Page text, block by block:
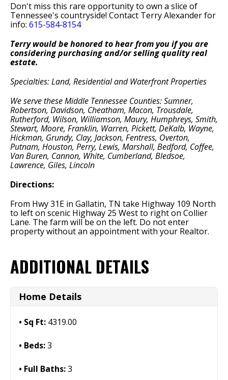
Don't miss this rare opportunity to own a slice of
Tennessee's countryside! Contact Terry Alexander for
info: 615-584-8154
Terry would be honored to hear from you if you are
considering purchasing and/or selling quality real
estate.
Specialties: Land, Residentialand Waterfront Properties
We serve these Middle Tennessee Counties: Sumner,
Robertson, Davidson, Cheatham, Macon, Trousdale,
Rutherford, Wilson, Williamson, Maury, Humphreys, Smith,
Stewart, Moore, Franklin, Warren, Pickett, DeKalb, Wayne,
Hickman, Grundy, Clay, Jackson, Fentress, Overton,
Putnam, Houston, Perry, Lewis, Marshall, Bedford, Coffee,
Van Buren, Cannon, White, Cumberland, Bledsoe,
Lawrence, Giles, Lincoln
Directions:
From Hwy 31E in Gallatin, TN take Highway 109 North
to left on scenic Highway 25 West to right on Collier
Lane. The farm will be on the left. Do not enter
property without an appointment with your Realtor.
ADDITIONAL DETAILS
Home Details
Sq Ft: 4319.00
Beds:3
Full Baths:3